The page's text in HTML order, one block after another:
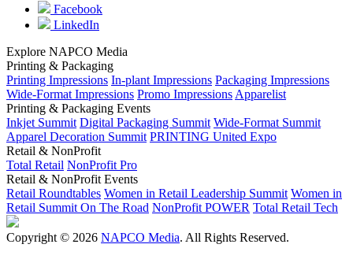
Facebook
LinkedIn
Explore NAPCO Media
Printing & Packaging
Printing Impressions In-plant Impressions Packaging Impressions
Wide-Format Impressions Promo ImpressionsApparelist
Printing & Packaging Events
Inkjet Summit Digital Packaging Summit Wide-Format Summit
Apparel Decoration Summit PRINTING United Expo
Retail & NonProfit
Total Retail NonProfit Pro
Retail & NonProfit Events
Retail Roundtables Women in Retail Leadership Summit Women in
Retail Summit On The Road NonProfit POWER Total Retail Tech
Copyright © 2026 NAPCO Media. All Rights Reserved.